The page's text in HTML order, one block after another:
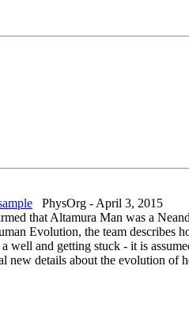
PhysOrg - April 3, 2015
that Altamura Man was a
Evolution, the team describes
well and getting stuck - it is
new details about the evolution of